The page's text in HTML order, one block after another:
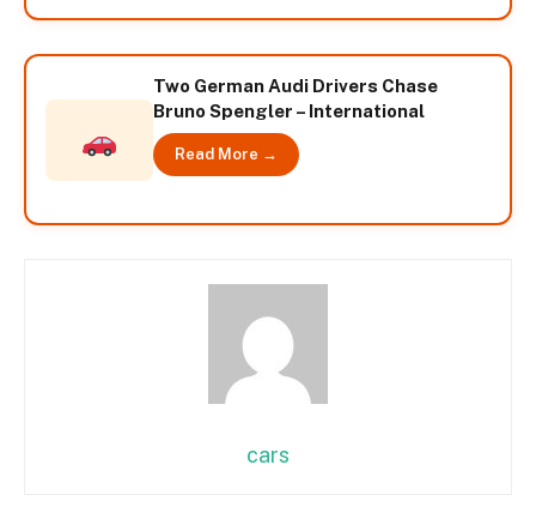
Two German Audi Drivers Chase
Bruno Spengler – International
Read More →
cars